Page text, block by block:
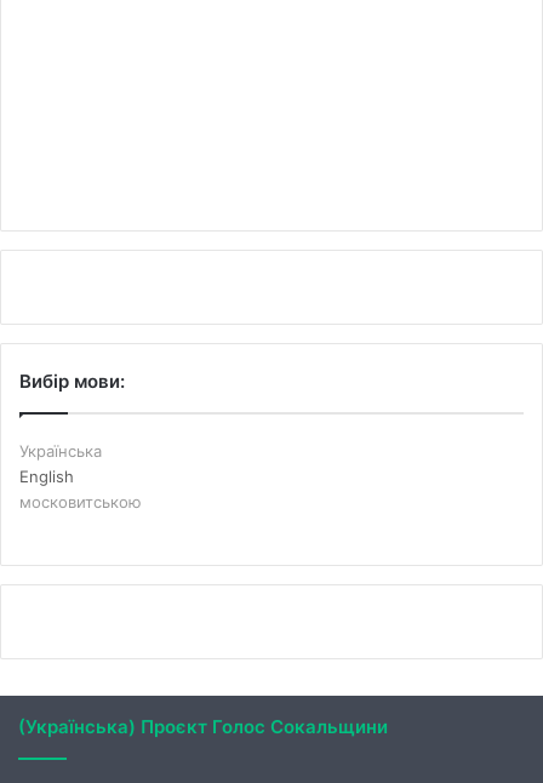
Вибір мови:
Українська
English
московитською
(Українська) Проєкт Голос Сокальщини